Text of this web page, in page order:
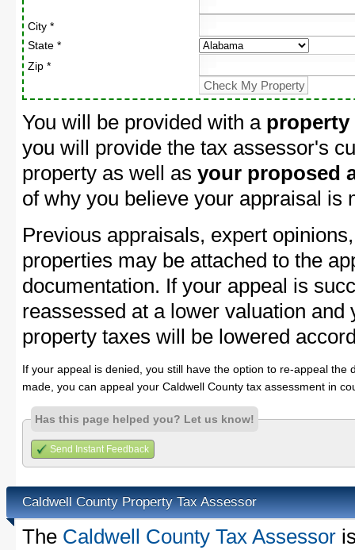
City *
State *
Zip *
You will be provided with a property
you will provide the tax assessor's
property as well as your proposed
of why you believe your appraisal is
Previous appraisals, expert
properties may be attached to the
documentation. If your appeal is
reassessed at a lower valuation and
property taxes will be lowered
If your appeal is denied, you still have the option to re-appeal
made, you can appeal your Caldwell County tax assessment in
Has this page helped you? Let us know!
Send Instant Feedback
Caldwell County Property Tax Assessor
The Caldwell County Tax Assessor